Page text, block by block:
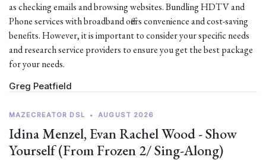
as checking emails and browsing websites. Bundling HDTV and
Phone services with broadband offers convenience and cost-saving
benefits. However, it is important to consider your specific needs
and research service providers to ensure you get the best package
for your needs.
Greg Peatfield
MAZECREATOR DSL • AUGUST 2026
Idina Menzel, Evan Rachel Wood - Show
Yourself (From Frozen 2/ Sing-Along)